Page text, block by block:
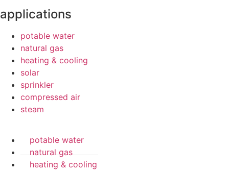
applications
potable water
natural gas
heating & cooling
solar
sprinkler
compressed air
steam
potable water
natural gas
heating & cooling